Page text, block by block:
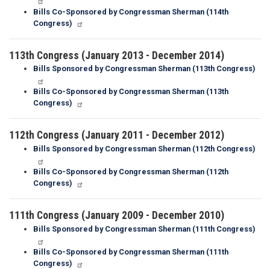
Bills Co-Sponsored by Congressman Sherman (114th
Congress)
113th Congress (January 2013 - December 2014)
Bills Sponsored by Congressman Sherman (113th Congress)
Bills Co-Sponsored by Congressman Sherman (113th
Congress)
112th Congress (January 2011 - December 2012)
Bills Sponsored by Congressman Sherman (112th Congress)
Bills Co-Sponsored by Congressman Sherman (112th
Congress)
111th Congress (January 2009 - December 2010)
Bills Sponsored by Congressman Sherman (111th Congress)
Bills Co-Sponsored by Congressman Sherman (111th
Congress)